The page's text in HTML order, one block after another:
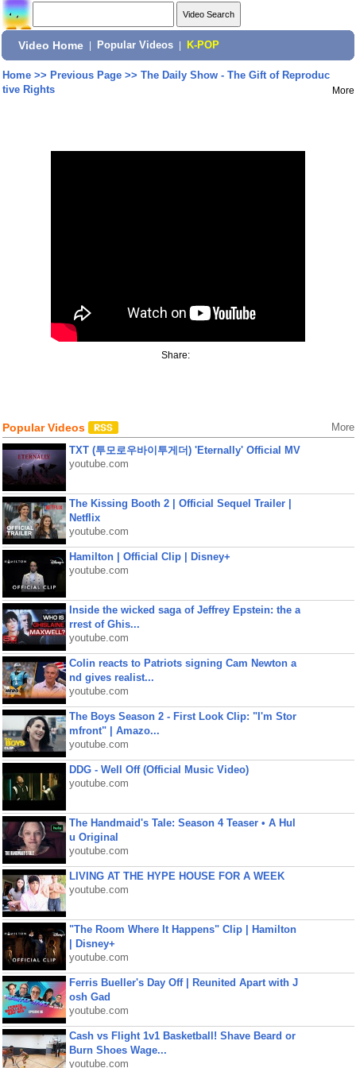
Video Home Popular Videos K-POP
Home>> Previous Page>> The Daily Show - The Gift of Reproduc
tive Rights
More
Share:
Popular Videos More
TXT (투모로우바이투게더) 'Eternally' Official MV
youtube.com
The Kissing Booth 2 | Official Sequel Trailer |
Netflix
youtube.com
Hamilton | Official Clip | Disney+
youtube.com
Inside the wicked saga of Jeffrey Epstein: the a
rrest of Ghis...
youtube.com
Colin reacts to Patriots signing Cam Newton a
nd gives realist...
youtube.com
The Boys Season 2 - First Look Clip: "I'm Stor
mfront" | Amazo...
youtube.com
DDG - Well Off (Official Music Video)
youtube.com
The Handmaid's Tale: Season 4 Teaser • A Hul
u Original
youtube.com
LIVING AT THE HYPE HOUSE FOR A WEEK
youtube.com
"The Room Where It Happens" Clip | Hamilton
| Disney+
youtube.com
Ferris Bueller's Day Off | Reunited Apart with J
osh Gad
youtube.com
Cash vs Flight 1v1 Basketball! Shave Beard or
Burn Shoes Wage...
youtube.com